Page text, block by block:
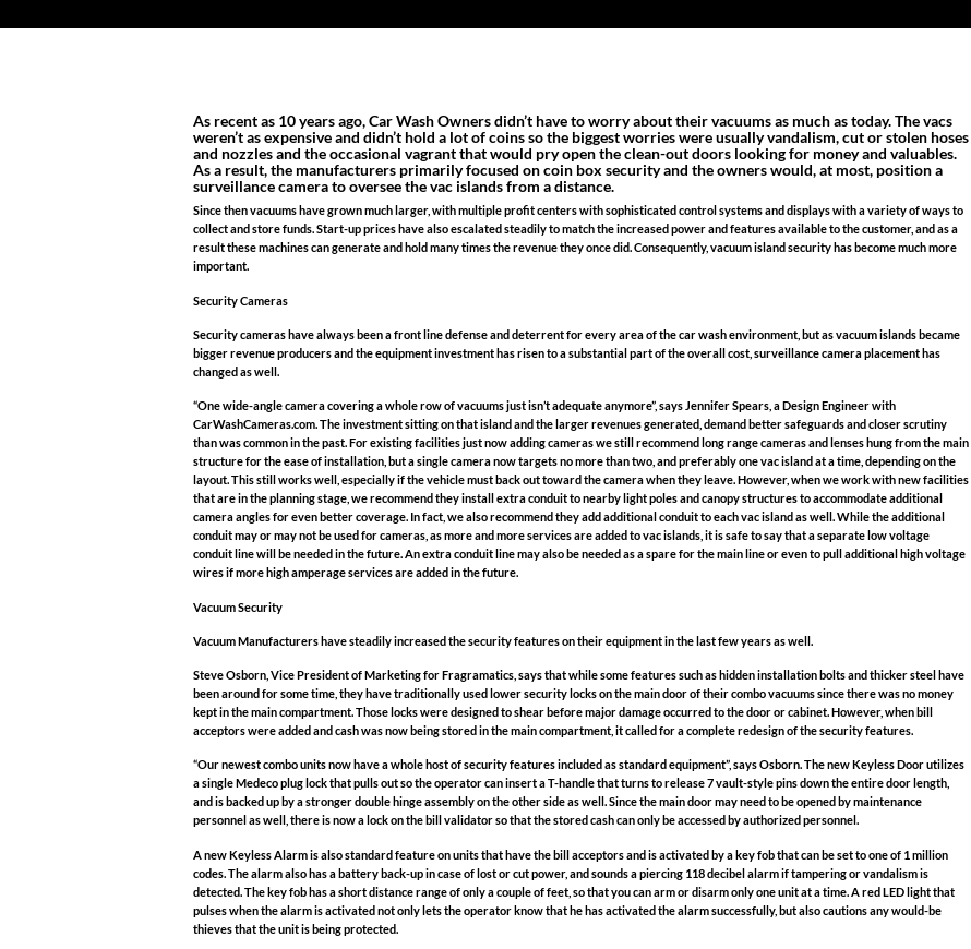
As recent as 10 years ago, Car Wash Owners didn’t have to worry about their vacuums as much as today. The vacs
weren’t as expensive and didn’t hold a lot of coins so the biggest worries were usually vandalism, cut or stolen hoses
and nozzles and the occasional vagrant that would pry open the clean-out doors looking for money and valuables.
As a result, the manufacturers primarily focused on coin box security and the owners would, at most, position a
surveillance camera to oversee the vac islands from a distance.
Since then vacuums have grown much larger, with multiple profit centers with sophisticated control systems and displays with a variety of ways to
collect and store funds. Start-up prices have also escalated steadily to match the increased power and features available to the customer, and as a
result these machines can generate and hold many times the revenue they once did. Consequently, vacuum island security has become much more
important.
Security Cameras
Security cameras have always been a front line defense and deterrent for every area of the car wash environment, but as vacuum islands became
bigger revenue producers and the equipment investment has risen to a substantial part of the overall cost, surveillance camera placement has
changed as well.
“One wide-angle camera covering a whole row of vacuums just isn’t adequate anymore”, says Jennifer Spears, a Design Engineer with
CarWashCameras.com. The investment sitting on that island and the larger revenues generated, demand better safeguards and closer scrutiny
than was common in the past. For existing facilities just now adding cameras we still recommend long range cameras and lenses hung from the main
structure for the ease of installation, but a single camera now targets no more than two, and preferably one vac island at a time, depending on the
layout. This still works well, especially if the vehicle must back out toward the camera when they leave. However, when we work with new facilities
that are in the planning stage, we recommend they install extra conduit to nearby light poles and canopy structures to accommodate additional
camera angles for even better coverage. In fact, we also recommend they add additional conduit to each vac island as well. While the additional
conduit may or may not be used for cameras, as more and more services are added to vac islands, it is safe to say that a separate low voltage
conduit line will be needed in the future. An extra conduit line may also be needed as a spare for the main line or even to pull additional high voltage
wires if more high amperage services are added in the future.
Vacuum Security
Vacuum Manufacturers have steadily increased the security features on their equipment in the last few years as well.
Steve Osborn, Vice President of Marketing for Fragramatics, says that while some features such as hidden installation bolts and thicker steel have
been around for some time, they have traditionally used lower security locks on the main door of their combo vacuums since there was no money
kept in the main compartment. Those locks were designed to shear before major damage occurred to the door or cabinet. However, when bill
acceptors were added and cash was now being stored in the main compartment, it called for a complete redesign of the security features.
“Our newest combo units now have a whole host of security features included as standard equipment”, says Osborn. The new Keyless Door utilizes
a single Medeco plug lock that pulls out so the operator can insert a T-handle that turns to release 7 vault-style pins down the entire door length,
and is backed up by a stronger double hinge assembly on the other side as well. Since the main door may need to be opened by maintenance
personnel as well, there is now a lock on the bill validator so that the stored cash can only be accessed by authorized personnel.
A new Keyless Alarm is also standard feature on units that have the bill acceptors and is activated by a key fob that can be set to one of 1 million
codes. The alarm also has a battery back-up in case of lost or cut power, and sounds a piercing 118 decibel alarm if tampering or vandalism is
detected. The key fob has a short distance range of only a couple of feet, so that you can arm or disarm only one unit at a time. A red LED light that
pulses when the alarm is activated not only lets the operator know that he has activated the alarm successfully, but also cautions any would-be
thieves that the unit is being protected.